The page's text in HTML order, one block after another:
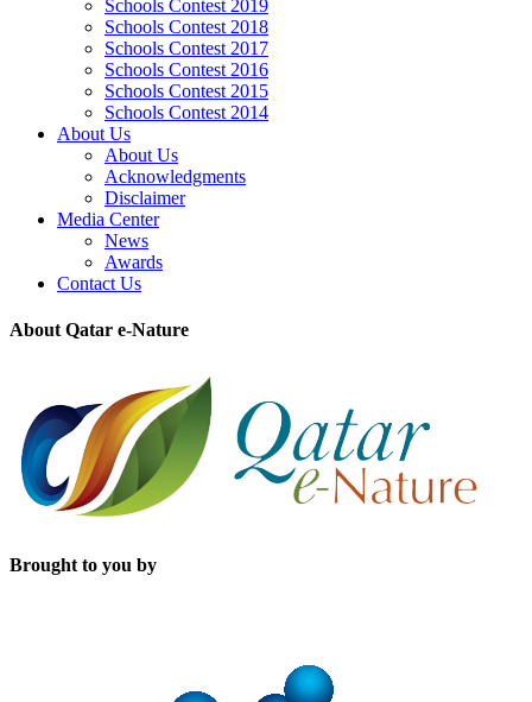
Schools Contest 2019
Schools Contest 2018
Schools Contest 2017
Schools Contest 2016
Schools Contest 2015
Schools Contest 2014
About Us
About Us
Acknowledgments
Disclaimer
Media Center
News
Awards
Contact Us
About Qatar e-Nature
Brought to you by